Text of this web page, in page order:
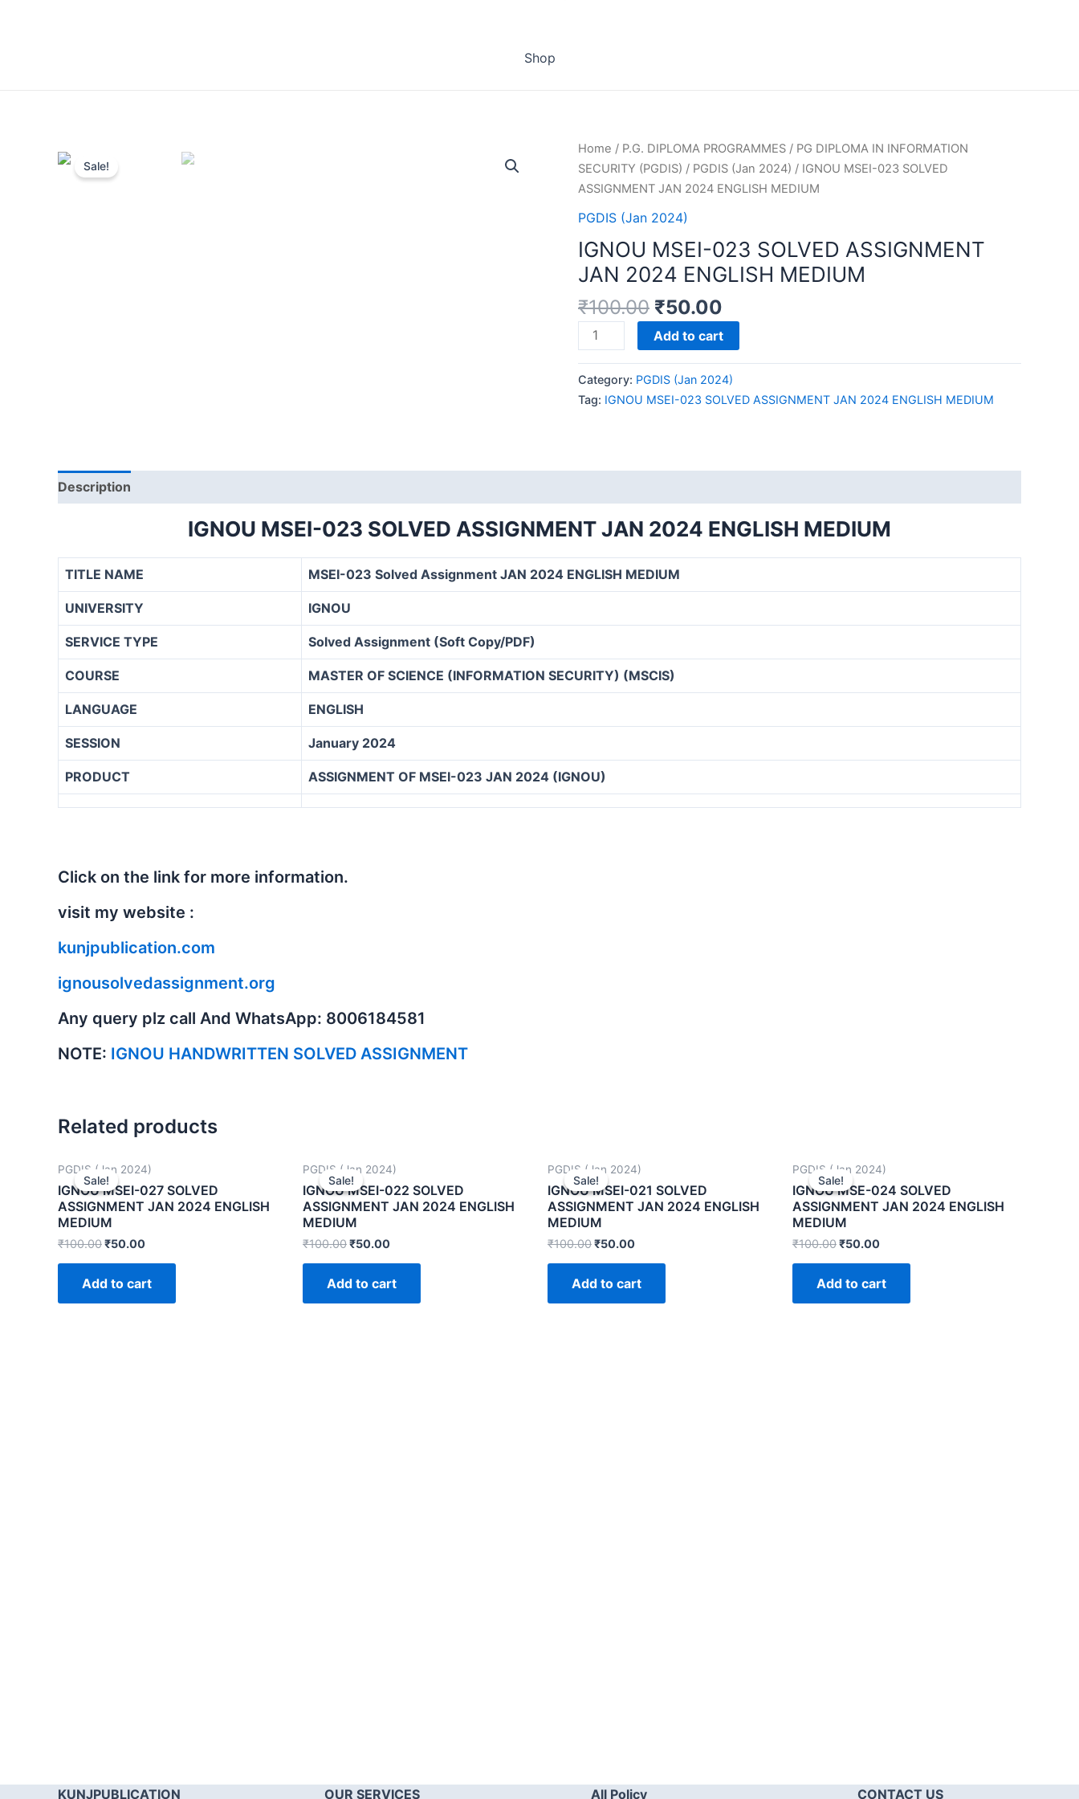
Shop
Sale!
Home / P.G. DIPLOMA PROGRAMMES / PG DIPLOMA IN INFORMATION
SECURITY (PGDIS) / PGDIS (Jan 2024) / IGNOU MSEI-023 SOLVED
ASSIGNMENT JAN 2024 ENGLISH MEDIUM
PGDIS (Jan 2024)
IGNOU MSEI-023 SOLVED ASSIGNMENT
JAN 2024 ENGLISH MEDIUM
₹100.00 ₹50.00
IGNOU
MSEI-
SOLVED
ASSIGNMENT
ENGLISH
Add to cart
Category: PGDIS (Jan 2024)
Tag: IGNOU MSEI-023 SOLVED ASSIGNMENT JAN 2024 ENGLISH MEDIUM
Description
IGNOU MSEI-023 SOLVED ASSIGNMENT JAN 2024 ENGLISH MEDIUM
TITLE NAME MSEI-023 Solved Assignment JAN 2024 ENGLISH MEDIUM
UNIVERSITY IGNOU
SERVICE TYPE Solved Assignment (Soft Copy/PDF)
COURSE MASTER OF SCIENCE (INFORMATION SECURITY) (MSCIS)
LANGUAGE ENGLISH
SESSION January 2024
PRODUCT ASSIGNMENT OF MSEI-023 JAN 2024 (IGNOU)
Click on the link for more information.
visit my website :
kunjpublication.com
ignousolvedassignment.org
Any query plz call And WhatsApp: 8006184581
NOTE: IGNOU HANDWRITTEN SOLVED ASSIGNMENT
Related products
Sale!
Sale!
PGDIS (Jan 2024)
IGNOU MSEI-027 SOLVED
ASSIGNMENT JAN 2024 ENGLISH
MEDIUM
₹100.00₹50.00
Add to cart
Sale!
Sale!
PGDIS (Jan 2024)
IGNOU MSEI-022 SOLVED
ASSIGNMENT JAN 2024 ENGLISH
MEDIUM
₹100.00₹50.00
Add to cart
Sale!
Sale!
PGDIS (Jan 2024)
IGNOU MSEI-021 SOLVED
ASSIGNMENT JAN 2024 ENGLISH
MEDIUM
₹100.00₹50.00
Add to cart
Sale!
Sale!
PGDIS (Jan 2024)
IGNOU MSE-024 SOLVED
ASSIGNMENT JAN 2024 ENGLISH
MEDIUM
₹100.00₹50.00
Add to cart
KUNJPUBLICATION OUR SERVICES All Policy CONTACT US